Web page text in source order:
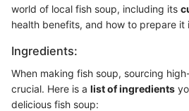
world of local fish soup, including its
health benefits, and how to prepare it
Ingredients:
When making fish soup, sourcing
crucial. Here is a list of ingredients
delicious fish soup: